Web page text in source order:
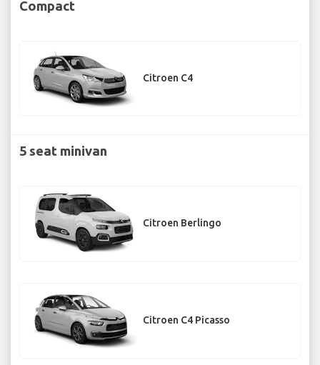
Compact
Citroen C4
5 seat minivan
Citroen Berlingo
Citroen C4 Picasso